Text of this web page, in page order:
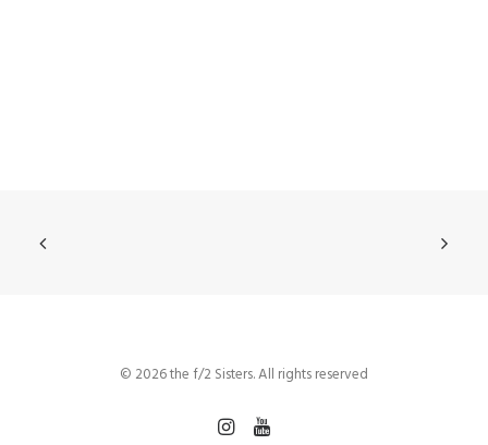
© 2026 the f/2 Sisters. All rights reserved